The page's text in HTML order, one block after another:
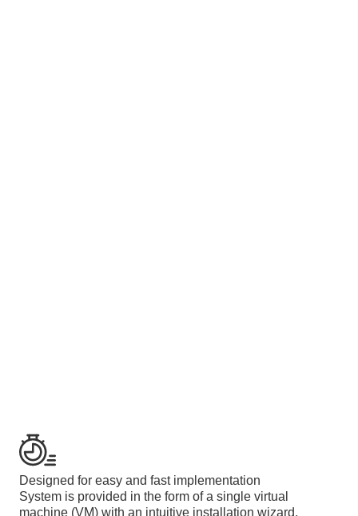
Designed for easy and fast implementation
System is provided in the form of a single virtual
machine (VM) with an intuitive installation wizard.